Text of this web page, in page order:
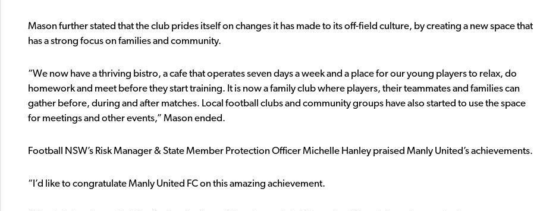
Mason further stated that the club prides itself on changes it has made to its off-field culture, by creating a new space that
has a strong focus on families and community.
“We now have a thriving bistro, a cafe that operates seven days a week and a place for our young players to relax, do
homework and meet before they start training. It is now a family club where players, their teammates and families can
gather before, during and after matches. Local football clubs and community groups have also started to use the space
for meetings and other events,” Mason ended.
Football NSW’s Risk Manager & State Member Protection Officer Michelle Hanley praised Manly United’s achievements.
“I’d like to congratulate Manly United FC on this amazing achievement.